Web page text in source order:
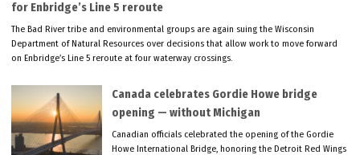
for Enbridge’s Line 5 reroute
The Bad River tribe and environmental groups are again suing the Wisconsin
Department of Natural Resources over decisions that allow work to move forward
on Enbridge’s Line 5 reroute at four waterway crossings.
Canada celebrates Gordie Howe bridge
opening — without Michigan
Canadian officials celebrated the opening of the Gordie
Howe International Bridge, honoring the Detroit Red Wings